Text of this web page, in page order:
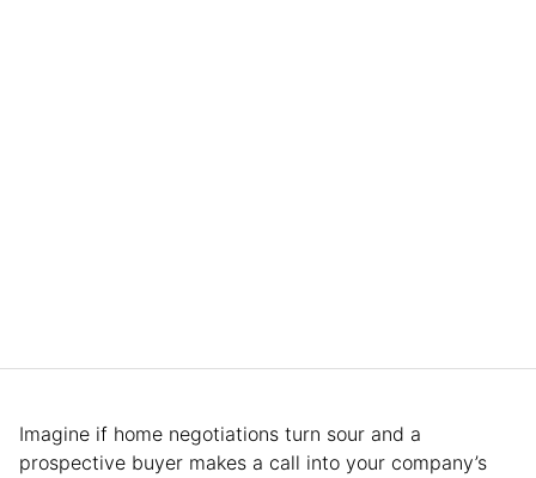
Imagine if home negotiations turn sour and a
prospective buyer makes a call into your company’s